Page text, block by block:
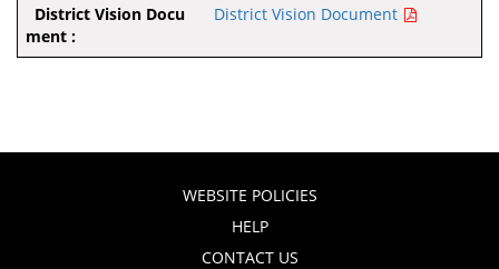
District Vision Document
WEBSITE POLICIES
HELP
CONTACT US